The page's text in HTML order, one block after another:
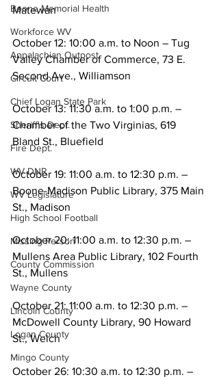
Boone Memorial Health
Workforce WV
Appalachian Outpost
Circuit Court
Chief Logan State Park
Sheriff's Dept.
Fire Dept.
WV DNR
WV Legislature
High School Football
Missing Person
County Commission
Wayne County
Lincoln County
Logan County
Mingo County
Matewan
October 12: 10:00 a.m. to Noon – Tug
Valley Chamber of Commerce, 73 E.
Second Ave., Williamson
October 13: 11:30 a.m. to 1:00 p.m. –
Chamber of the Two Virginias, 619
Bland St., Bluefield
October 19: 11:00 a.m. to 12:30 p.m. –
Boone-Madison Public Library, 375 Main
St., Madison
October 20: 11:00 a.m. to 12:30 p.m. –
Mullens Area Public Library, 102 Fourth
St., Mullens
October 21: 11:00 a.m. to 12:30 p.m. –
McDowell County Library, 90 Howard
St., Welch
October 26: 10:30 a.m. to 12:30 p.m. –